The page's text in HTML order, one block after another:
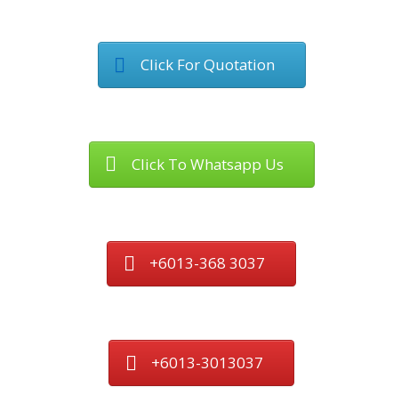
Click For Quotation
Click To Whatsapp Us
+6013-368 3037
+6013-3013037